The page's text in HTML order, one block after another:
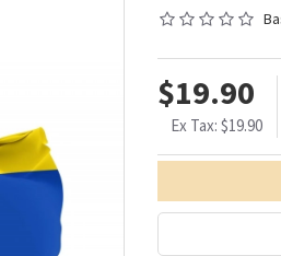
$19.90
Ex Tax: $19.90